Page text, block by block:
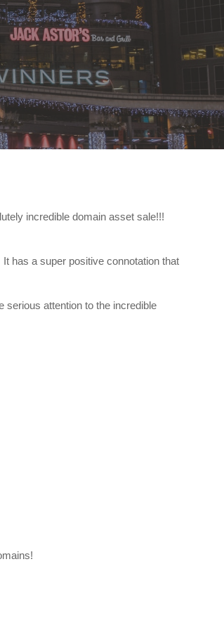
incredible domain asset sale!!!
has a super positive connotation that
serious attention to the incredible